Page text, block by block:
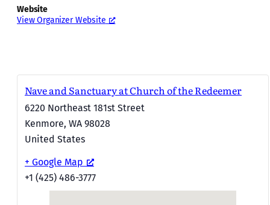
Website
View Organizer Website
Nave and Sanctuary at Church of the Redeemer
6220 Northeast 181st Street
Kenmore, WA 98028
United States
+ Google Map
+1 (425) 486-3777